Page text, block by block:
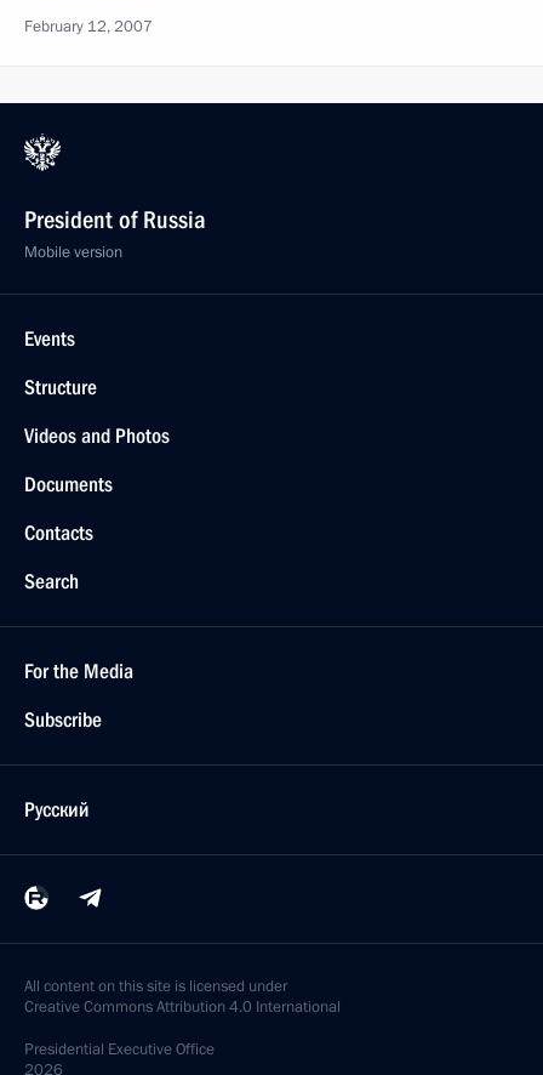
February 12, 2007
President of Russia
Mobile version
Events
Structure
Videos and Photos
Documents
Contacts
Search
For the Media
Subscribe
Русский
All content on this site is licensed under
Creative Commons Attribution 4.0 International
Presidential Executive Office
2026